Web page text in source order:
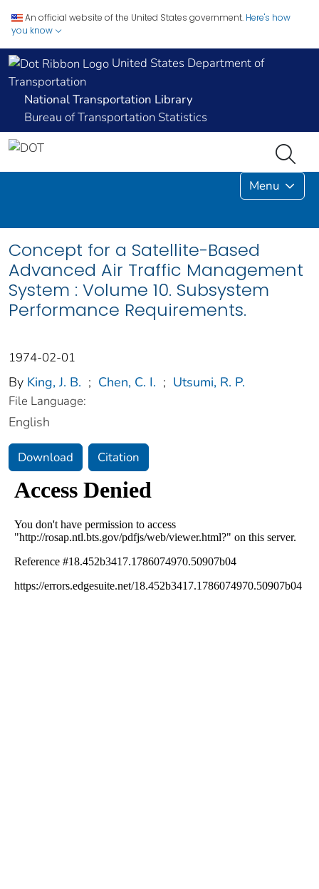
An official website of the United States government. Here's how
you know
United States Department of
Transportation
National Transportation Library
Bureau of Transportation Statistics
Menu
Concept for a Satellite-Based
Advanced Air Traffic Management
System : Volume 10. Subsystem
Performance Requirements.
1974-02-01
By King, J. B. ; Chen, C. I. ; Utsumi, R. P.
File Language:
English
Download Citation